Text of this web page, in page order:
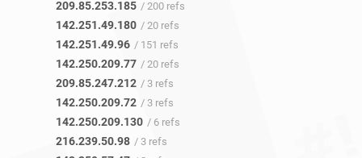
209.85.253.185 / 200 refs
142.251.49.180 / 20 refs
142.251.49.96 / 151 refs
142.250.209.77 / 20 refs
209.85.247.212 / 3 refs
142.250.209.72 / 3 refs
142.250.209.130 / 6 refs
216.239.50.98 / 3 refs